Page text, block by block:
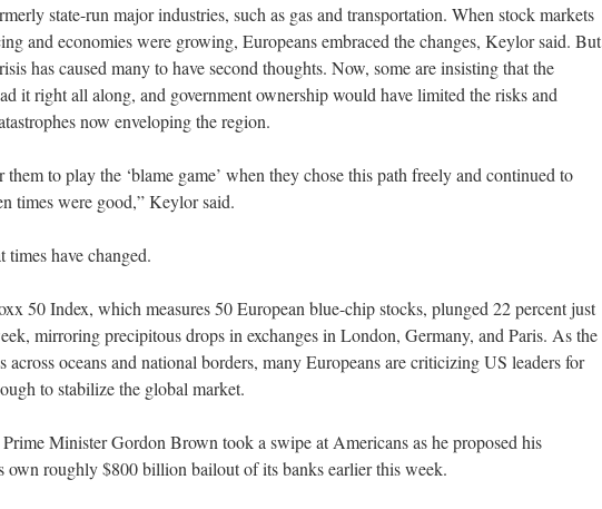
state-run major industries, such as gas and transportation. When stock markets
and economies were growing, Europeans embraced the changes, Keylor said. But
has caused many to have second thoughts. Now, some are insisting that the
it right all along, and government ownership would have limited the risks and
now enveloping the region.
them to play the ‘blame game’ when they chose this path freely and continued to
times were good,” Keylor said.
times have changed.
50 Index, which measures 50 European blue-chip stocks, plunged 22 percent just
mirroring precipitous drops in exchanges in London, Germany, and Paris. As the
across oceans and national borders, many Europeans are criticizing US leaders for
to stabilize the global market.
Minister Gordon Brown took a swipe at Americans as he proposed his
own roughly $800 billion bailout of its banks earlier this week.